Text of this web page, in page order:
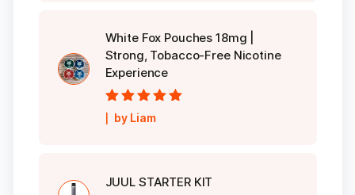
White Fox Pouches 18mg |
Strong, Tobacco-Free Nicotine
Experience
Rated5out of
5
by Liam
JUUL STARTER KIT